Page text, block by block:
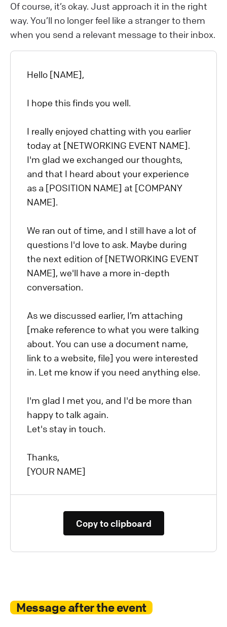
Of course, it’s okay. Just approach it in the right
way. You’ll no longer feel like a stranger to them
when you send a relevant message to their inbox.
Hello [NAME],
I hope this finds you well.
I really enjoyed chatting with you earlier
today at [NETWORKING EVENT NAME].
I'm glad we exchanged our thoughts,
and that I heard about your experience
as a [POSITION NAME] at [COMPANY
NAME].
We ran out of time, and I still have a lot of
questions I'd love to ask. Maybe during
the next edition of [NETWORKING EVENT
NAME], we'll have a more in-depth
conversation.
As we discussed earlier, I’m attaching
[make reference to what you were talking
about. You can use a document name,
link to a website, file] you were interested
in. Let me know if you need anything else.
I'm glad I met you, and I'd be more than
happy to talk again.
Let's stay in touch.
Thanks,
[YOUR NAME]
Copy to clipboard
Message after the event